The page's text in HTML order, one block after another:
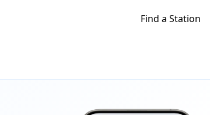
Find a Station